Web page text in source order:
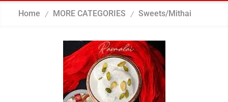
Home / MORE CATEGORIES / Sweets/Mithai